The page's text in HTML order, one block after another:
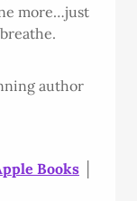
more…just
author
Books